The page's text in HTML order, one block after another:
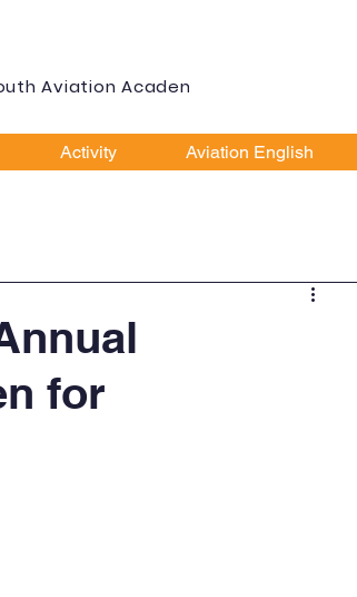
Aviation Academy
Activity Aviation English
for